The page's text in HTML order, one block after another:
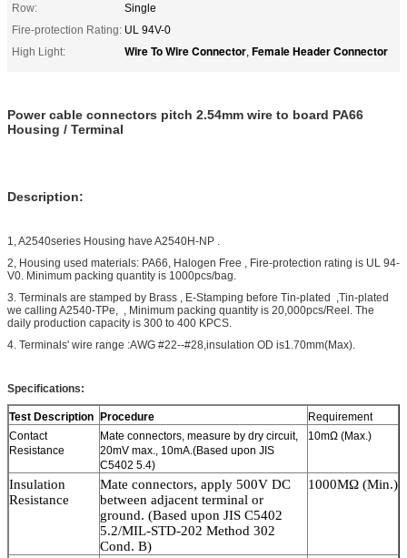
Row:
Single
Fire-protection Rating: UL 94V-0
High Light:
Wire To Wire Connector, Female Header Connector
Power cable connectors pitch 2.54mm wire to board PA66
Housing / Terminal
Description:
1, A2540series Housing have A2540H-NP .
2, Housing used materials: PA66, Halogen Free , Fire-protection rating is UL 94-
V0. Minimum packing quantity is 1000pcs/bag.
3. Terminals are stamped by Brass , E-Stamping before Tin-plated ,Tin-plated
we calling A2540-TPe, , Minimum packing quantity is 20,000pcs/Reel. The
daily production capacity is 300 to 400 KPCS.
4. Terminals' wire range :AWG #22--#28,insulation OD is1.70mm(Max).
Specifications:
Test Description Procedure
Requirement
Contact
Resistance
Mate connectors, measure by dry circuit,
20mV max., 10mA.(Based upon JIS
C5402 5.4)
10mΩ (Max.)
Insulation
Resistance
Mate connectors, apply 500V DC
between adjacent terminal or
ground. (Based upon JIS C5402
5.2/MIL-STD-202 Method 302
Cond. B)
1000MΩ (Min.)